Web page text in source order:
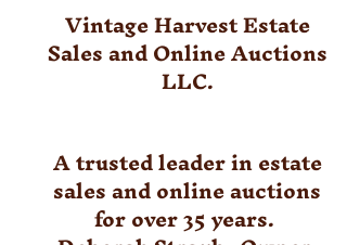
Vintage Harvest Estate
Sales and Online Auctions
LLC.
A trusted leader in estate
sales and online auctions
for over 35 years.